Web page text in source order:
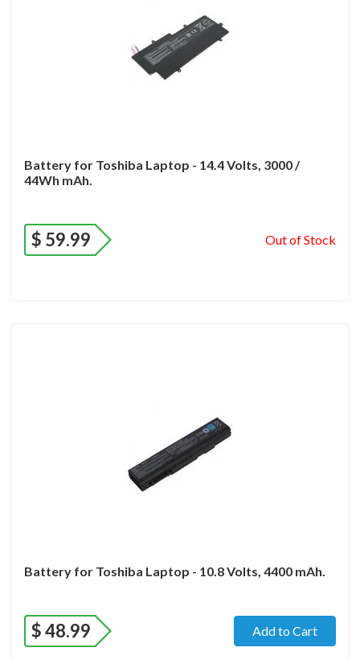
Battery for Toshiba Laptop - 14.4 Volts, 3000 /
44Wh mAh.
$ 59.99 Out of Stock
Battery for Toshiba Laptop - 10.8 Volts, 4400 mAh.
$48.99 Add to Cart